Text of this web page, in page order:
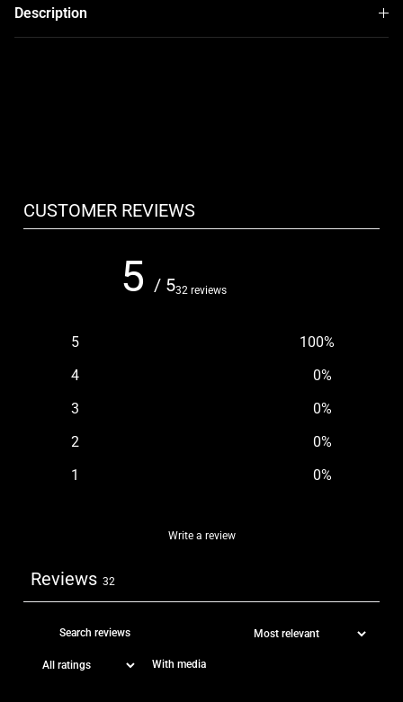
Description
CUSTOMER REVIEWS
5 / 532 reviews
5 100%
4
0%
3
0%
2
0%
1
0%
Write a review
Reviews 32
With media